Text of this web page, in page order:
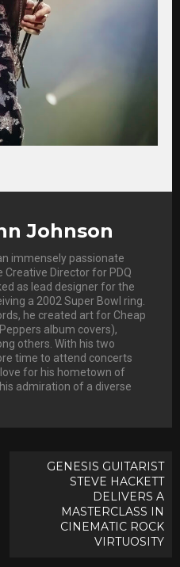
Johnson
immensely passionate
Creative Director for PDQ
as lead designer for the
a 2002 Super Bowl ring.
he created art for Cheap
album covers),
others. With his two
time to attend concerts
for his hometown of
admiration of a diverse
GENESIS GUITARIST
STEVE HACKETT
DELIVERS A
MASTERCLASS IN
CINEMATIC ROCK
VIRTUOSITY